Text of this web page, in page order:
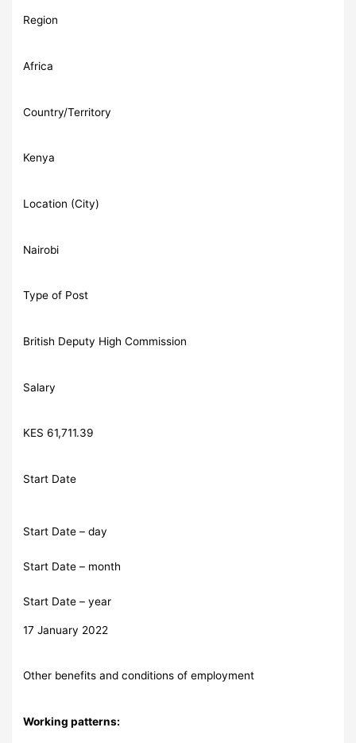
Region
Africa
Country/Territory
Kenya
Location (City)
Nairobi
Type of Post
British Deputy High Commission
Salary
KES 61,711.39
Start Date
Start Date – day
Start Date – month
Start Date – year
17 January 2022
Other benefits and conditions of employment
Working patterns: